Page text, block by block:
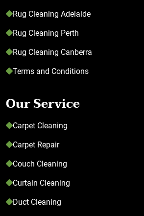
Rug Cleaning Adelaide
Rug Cleaning Perth
Rug Cleaning Canberra
Terms and Conditions
Our Service
Carpet Cleaning
Carpet Repair
Couch Cleaning
Curtain Cleaning
Duct Cleaning